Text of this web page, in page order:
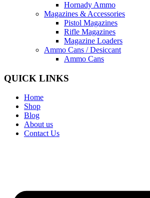
Hornady Ammo
Magazines & Accessories
Pistol Magazines
Rifle Magazines
Magazine Loaders
Ammo Cans / Desiccant
Ammo Cans
QUICK LINKS
Home
Shop
Blog
About us
Contact Us